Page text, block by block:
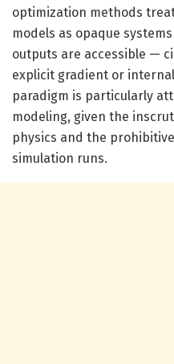
optimization methods
models as opaque
outputs are accessible —
explicit gradient or
paradigm is particularly
modeling, given the
physics and the
simulation runs.